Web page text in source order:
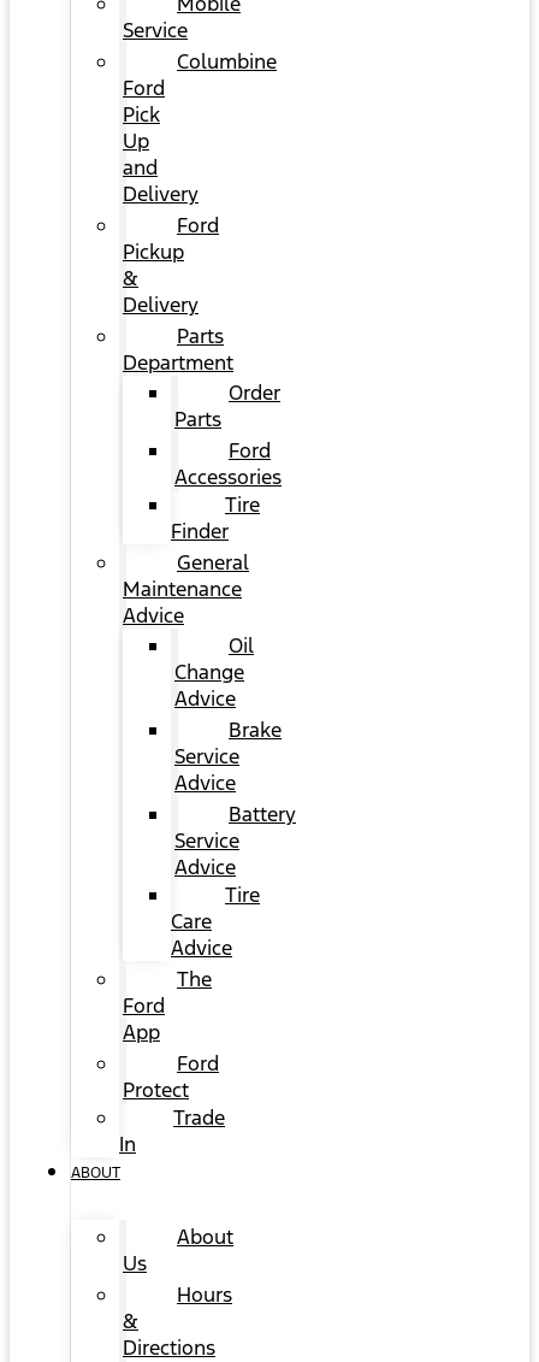
Service
Columbine
Ford
Pick
Up
and
Delivery
Ford
Pickup
&
Delivery
Parts
Department
Order
Parts
Ford
Accessories
Tire
Finder
General
Maintenance
Advice
Oil
Change
Advice
Brake
Service
Advice
Battery
Service
Advice
Tire
Care
Advice
The
Ford
App
Ford
Protect
Trade
In
ABOUT
About
Us
Hours
&
Directions